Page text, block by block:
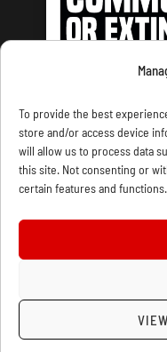
To provide the best
store and/or access device
will allow us to process data
this site. Not consenting or
certain features and functions.
CONTACT US